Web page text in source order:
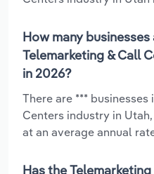
How many
Telemarketing & Call
in 2026?
There are ***
Centers industry in
at an average annual
Has the